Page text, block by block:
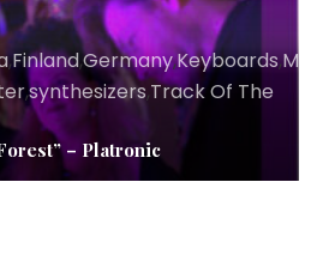
,Finland,Germany,Keyboards,
,synthesizers,Track Of The
– Platronic